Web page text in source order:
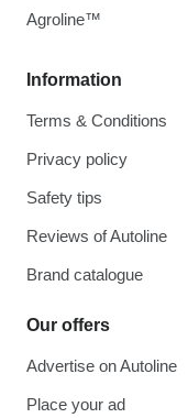
Information
Terms & Conditions
Privacy policy
Safety tips
Reviews of Autoline
Brand catalogue
Our offers
Advertise on Autoline
Place your ad
Agroline™